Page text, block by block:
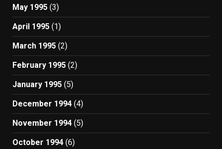
May 1995 (3)
April 1995 (1)
March 1995 (2)
February 1995 (2)
January 1995 (5)
December 1994 (4)
November 1994 (5)
October 1994 (6)